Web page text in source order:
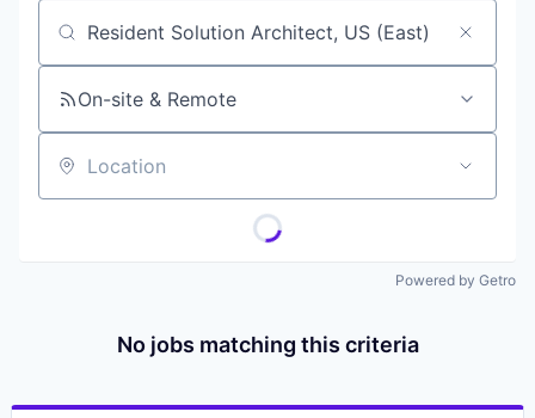
Job title, company or keyword
On-site & Remote
Location
Powered by Getro
No jobs matching this criteria